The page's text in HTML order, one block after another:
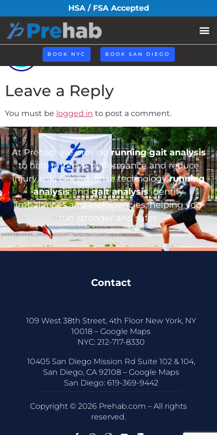
HSA / FSA Accepted
BOOK NYC BOOK SAN DIEGO
icoo6.png
Leave a Reply
You must be logged in to post a comment.
At Prehab, we provide running gait analysis
to help improve performance and reduce
injury risk. Our advance technologyrunning
analysisandgait analysisidentify
imbalances and inefficiencies, helping you
run stronger and safer.
Contact
109 West 38th Street, 4th Floor New York, NY
10018 – Google Maps
NYC: 212-717-8330
10405 San Diego Mission Rd Suite 102 & 104,
San Diego, CA 92108 – Google Maps
San Diego: 619-369-9442
Copyright © 2026 Prehab.com – All rights
reserved.